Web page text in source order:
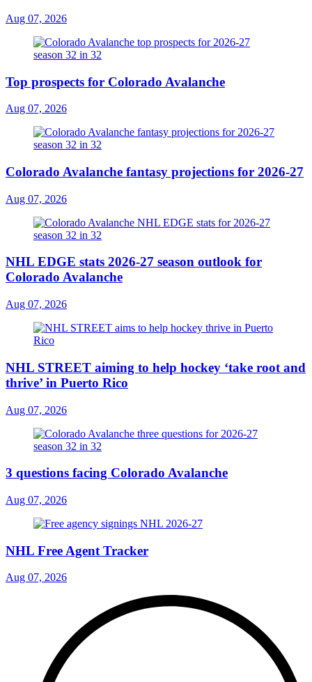
Aug 07, 2026
Top prospects for Colorado Avalanche
Aug 07, 2026
Colorado Avalanche fantasy projections for 2026-27
Aug 07, 2026
NHL EDGE stats 2026-27 season outlook for
Colorado Avalanche
Aug 07, 2026
NHL STREET aiming to help hockey ‘take root and
thrive’ in Puerto Rico
Aug 07, 2026
3 questions facing Colorado Avalanche
Aug 07, 2026
NHL Free Agent Tracker
Aug 07, 2026